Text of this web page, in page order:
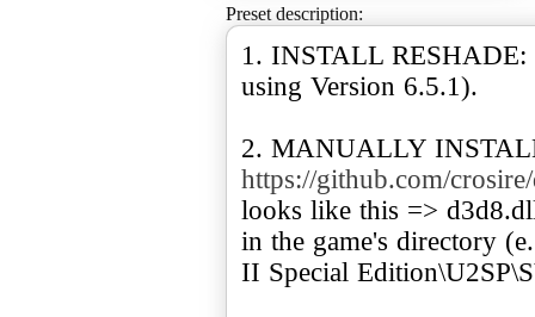
Preset description:
1. INSTALL RESHADE:
using Version 6.5.1).
2. MANUALLY
https://github.com/
looks like this =>
in the game's directory
II Special